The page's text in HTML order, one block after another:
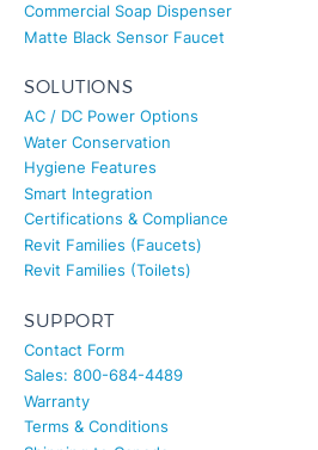
Commercial Soap Dispenser
Matte Black Sensor Faucet
SOLUTIONS
AC / DC Power Options
Water Conservation
Hygiene Features
Smart Integration
Certifications & Compliance
Revit Families (Faucets)
Revit Families (Toilets)
SUPPORT
Contact Form
Sales: 800-684-4489
Warranty
Terms & Conditions